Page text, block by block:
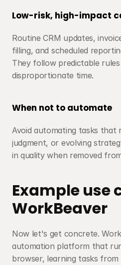
Low-risk, high-impact
Routine CRM updates,
filling, and scheduled
They follow predictable
disproportionate time.
When not to automate
Avoid automating tasks that
judgment, or evolving
in quality when removed
Example use
WorkBeaver
Now let's get concrete.
automation platform that
browser, learning tasks